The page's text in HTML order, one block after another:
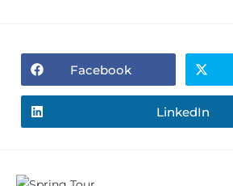
Facebook
LinkedIn